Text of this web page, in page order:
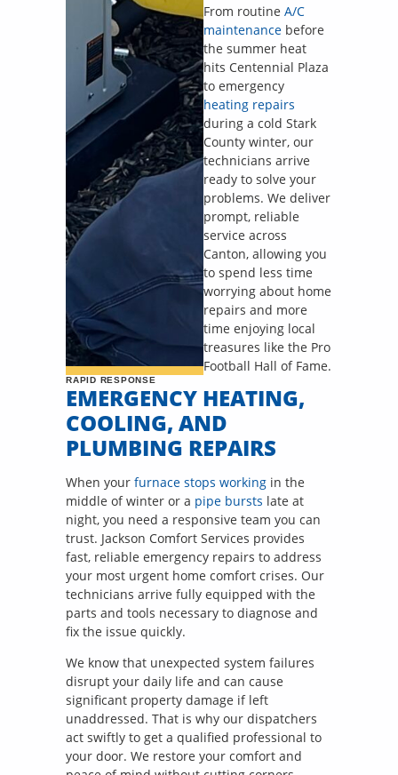
From routine A/C
maintenance before
the summer heat
hits Centennial Plaza
to emergency
heating repairs
during a cold Stark
County winter, our
technicians arrive
ready to solve your
problems. We deliver
prompt, reliable
service across
Canton, allowing you
to spend less time
worrying about home
repairs and more
time enjoying local
treasures like the Pro
Football Hall of Fame.
RAPID RESPONSE
EMERGENCY HEATING,
COOLING, AND
PLUMBING REPAIRS
When your furnace stops working in the
middle of winter or a pipe bursts late at
night, you need a responsive team you can
trust. Jackson Comfort Services provides
fast, reliable emergency repairs to address
your most urgent home comfort crises. Our
technicians arrive fully equipped with the
parts and tools necessary to diagnose and
fix the issue quickly.
We know that unexpected system failures
disrupt your daily life and can cause
significant property damage if left
unaddressed. That is why our dispatchers
act swiftly to get a qualified professional to
your door. We restore your comfort and